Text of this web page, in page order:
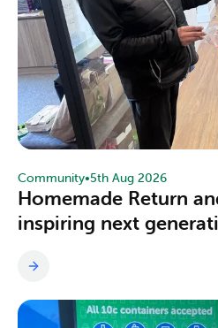
Community•5th Aug 2026
Homemade Return
inspiring next